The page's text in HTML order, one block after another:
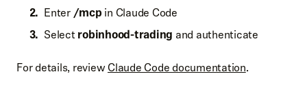
Enter/mcp in Claude Code
Selectrobinhood-trading and authenticate
For details, reviewClaude Code documentation.